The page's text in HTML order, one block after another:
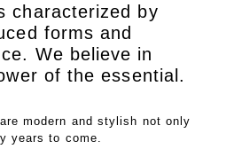
characterized by
forms and
We believe in
of the essential.
modern and stylish not only
years to come.